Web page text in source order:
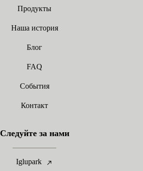
Продукты
Наша история
Блог
FAQ
События
Контакт
Следуйте за нами
Iglupark